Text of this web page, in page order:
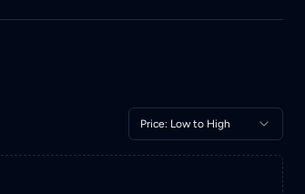
Price: Low to High